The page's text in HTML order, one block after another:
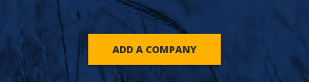
ADD A COMPANY